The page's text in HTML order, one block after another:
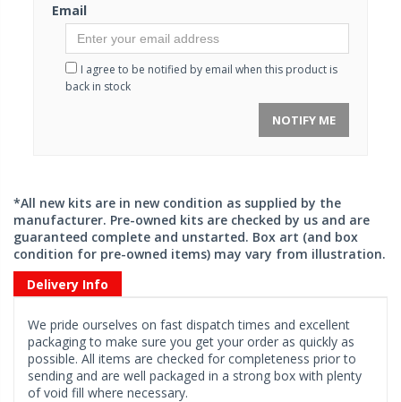
Email
I agree to be notified by email when this product is
back in stock
NOTIFY ME
*All new kits are in new condition as supplied by the
manufacturer. Pre-owned kits are checked by us and are
guaranteed complete and unstarted. Box art (and box
condition for pre-owned items) may vary from illustration.
Delivery Info
We pride ourselves on fast dispatch times and excellent
packaging to make sure you get your order as quickly as
possible. All items are checked for completeness prior to
sending and are well packaged in a strong box with plenty
of void fill where necessary.